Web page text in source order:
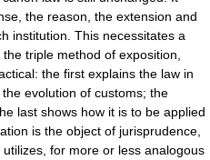
the reason, the extension and
institution. This necessitates a
triple method of exposition,
the first explains the law in
evolution of customs; the
last shows how it is to be applied
is the object of jurisprudence,
for more or less analogous